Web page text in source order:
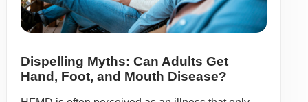
Dispelling Myths: Can Adults Get
Hand, Foot, and Mouth Disease?